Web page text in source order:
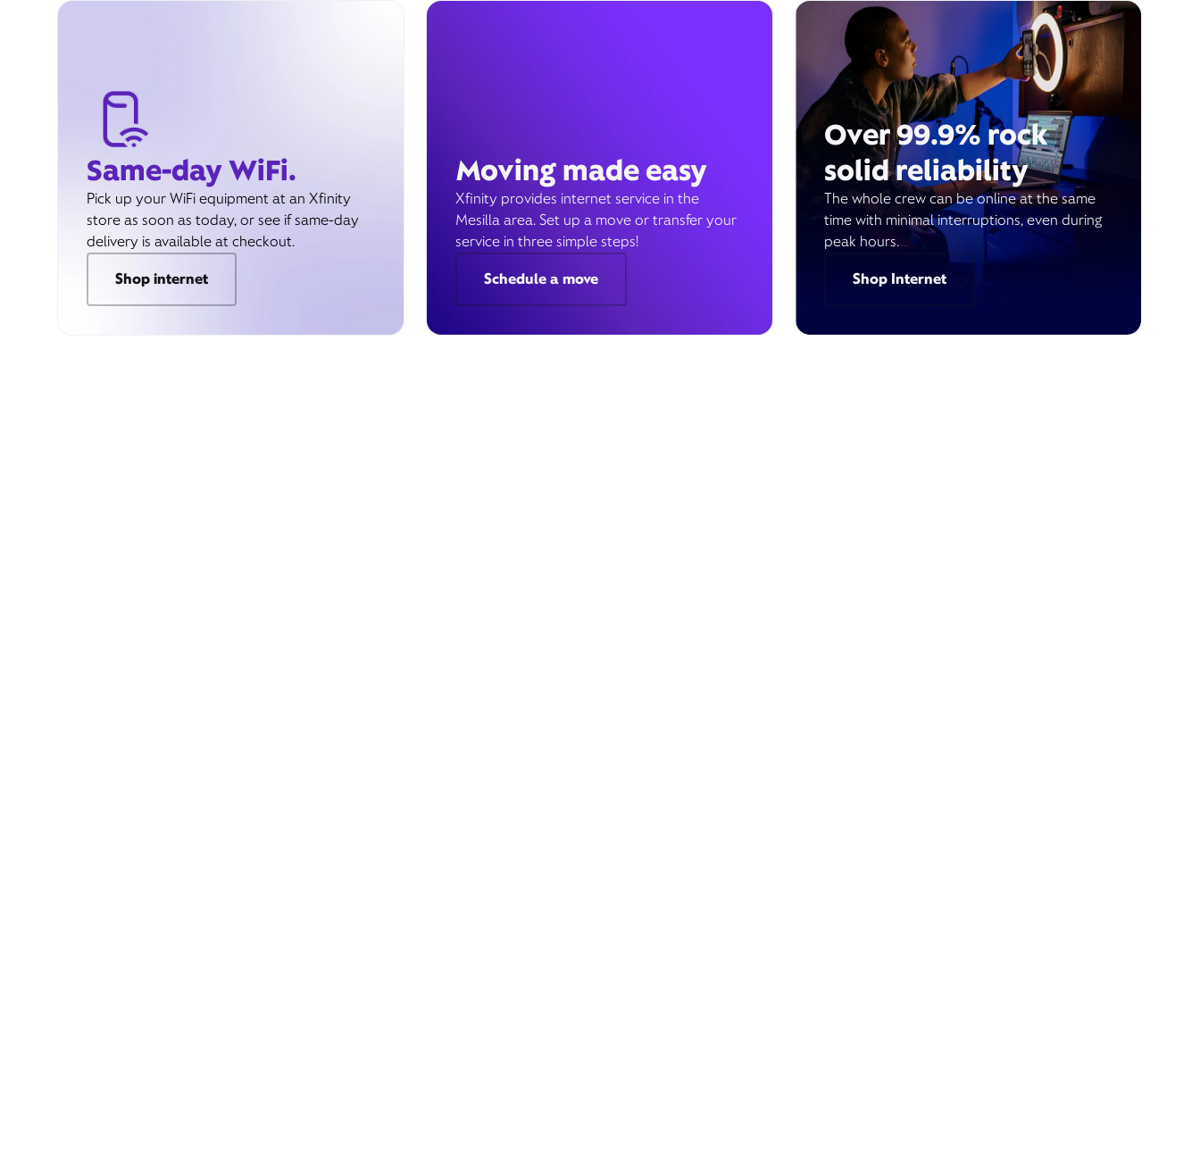
Same-day WiFi.
Pick up your WiFi equipment at an Xfinity
store as soon as today, or see if same-day
delivery is available at checkout.
Shop internet
Moving made easy
Xfinity provides internet service in the
Mesilla area. Set up a move or transfer your
service in three simple steps!
Schedule a move
Over 99.9% rock
solid reliability
The whole crew can be online at the same
time with minimal interruptions, even during
peak hours.
Shop Internet